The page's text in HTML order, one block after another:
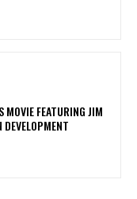
MOVIE FEATURING JIM
DEVELOPMENT